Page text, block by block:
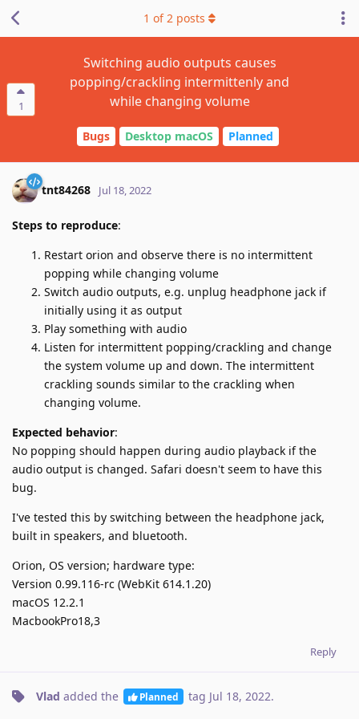
1
Switching audio outputs causes
popping/crackling intermittenly and
while changing volume
Bugs Desktop macOS Planned
1 of2 posts
tnt84268 Jul 18, 2022
Steps to reproduce:
Restart orion and observe there is no intermittent
popping while changing volume
Switch audio outputs, e.g. unplug headphone jack if
initially using it as output
Play something with audio
Listen for intermittent popping/crackling and change
the system volume up and down. The intermittent
crackling sounds similar to the crackling when
changing volume.
Expected behavior:
No popping should happen during audio playback if the
audio output is changed. Safari doesn't seem to have this
bug.
I've tested this by switching between the headphone jack,
built in speakers, and bluetooth.
Orion, OS version; hardware type:
Version 0.99.116-rc (WebKit 614.1.20)
macOS 12.2.1
MacbookPro18,3
Reply
Vlad added the Planned tag Jul 18, 2022.